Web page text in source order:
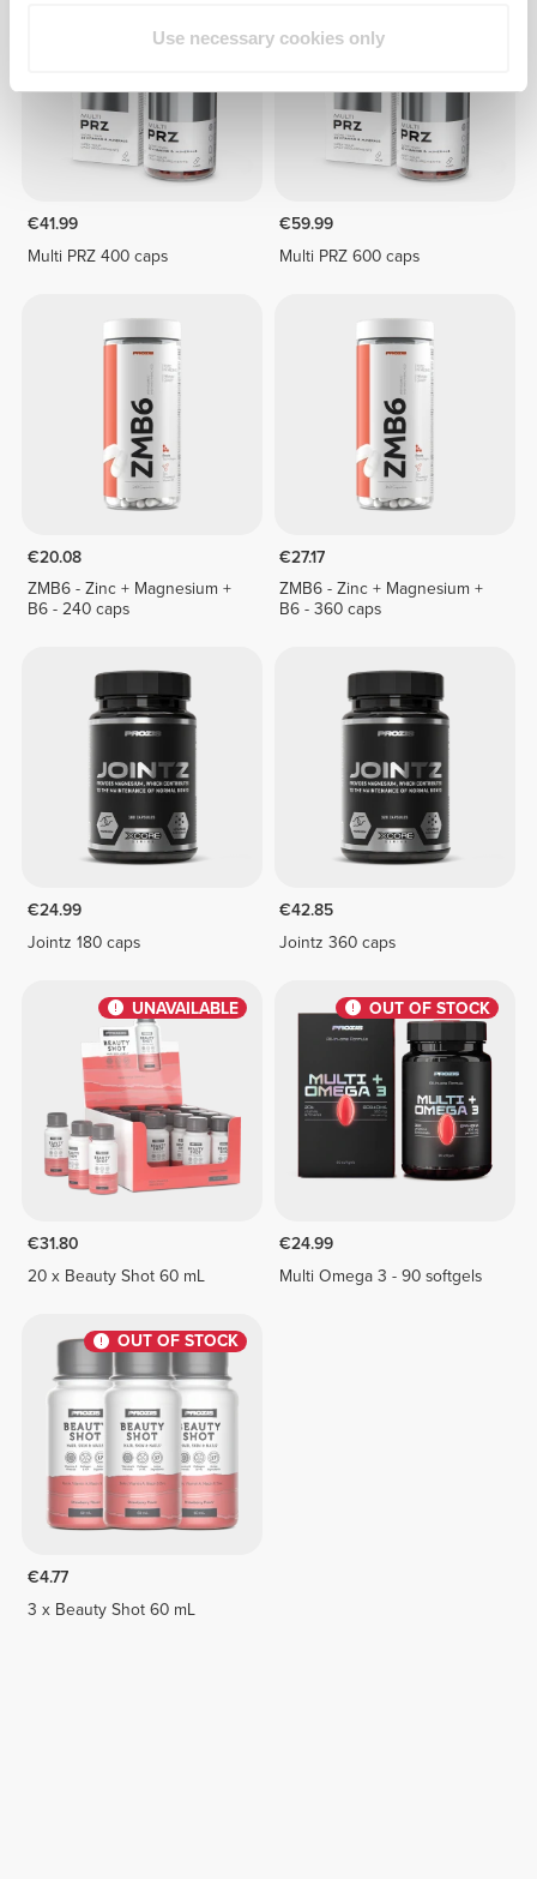
Use necessary cookies only
€41.99
Multi PRZ 400 caps
€59.99
Multi PRZ 600 caps
€20.08
ZMB6 - Zinc + Magnesium +
B6 - 240 caps
€27.17
ZMB6 - Zinc + Magnesium +
B6 - 360 caps
€24.99
Jointz 180 caps
€42.85
Jointz 360 caps
UNAVAILABLE
€31.80
20 x Beauty Shot 60 mL
OUT OF STOCK
€24.99
Multi Omega 3 - 90 softgels
OUT OF STOCK
€4.77
3 x Beauty Shot 60 mL